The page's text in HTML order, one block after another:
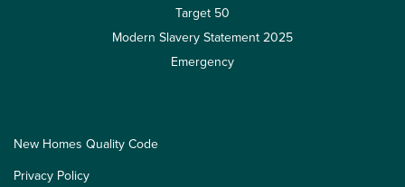
Target 50
Modern Slavery Statement 2025
Emergency
New Homes Quality Code
Privacy Policy